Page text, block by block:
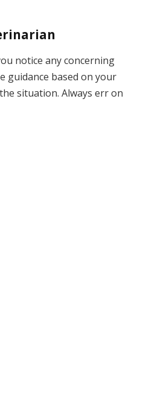
notice any concerning
guidance based on your
situation. Always err on